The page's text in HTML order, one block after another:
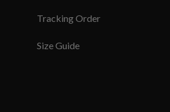
Tracking Order
Size Guide